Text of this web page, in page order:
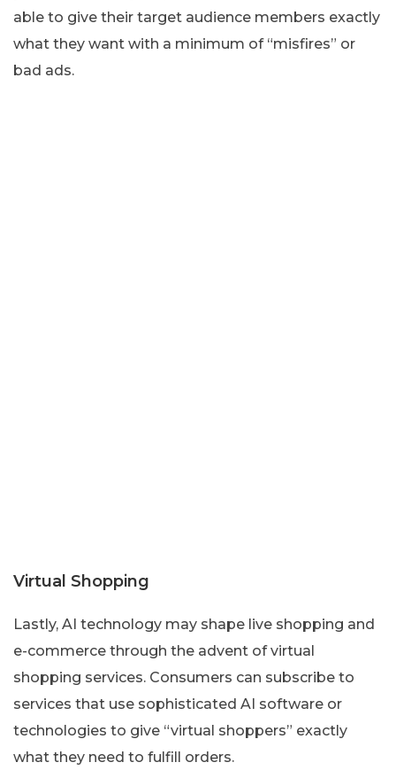
able to give their target audience members exactly
what they want with a minimum of “misfires” or
bad ads.
Virtual Shopping
Lastly, AI technology may shape live shopping and
e-commerce through the advent of virtual
shopping services. Consumers can subscribe to
services that use sophisticated AI software or
technologies to give “virtual shoppers” exactly
what they need to fulfill orders.